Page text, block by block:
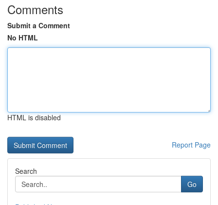
Comments
Submit a Comment
No HTML
HTML is disabled
Report Page
Search
Go